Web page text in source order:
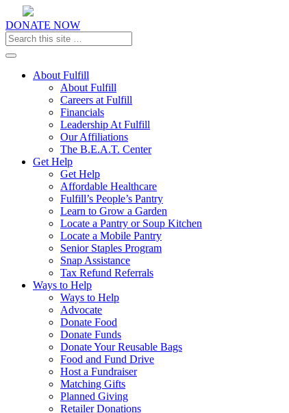
DONATE NOW
Toggle navigation
About Fulfill
About Fulfill
Careers at Fulfill
Financials
Leadership At Fulfill
Our Affiliations
The B.E.A.T. Center
Get Help
Get Help
Affordable Healthcare
Fulfill’s People’s Pantry
Learn to Grow a Garden
Locate a Pantry or Soup Kitchen
Locate a Mobile Pantry
Senior Staples Program
Snap Assistance
Tax Refund Referrals
Ways to Help
Ways to Help
Advocate
Donate Food
Donate Funds
Donate Your Reusable Bags
Food and Fund Drive
Host a Fundraiser
Matching Gifts
Planned Giving
Retailer Donations